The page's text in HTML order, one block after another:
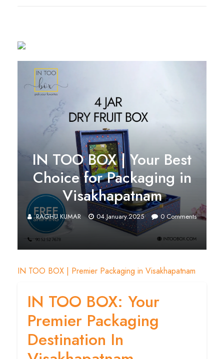
IN TOO BOX | Your Best
Choice for Packaging in
Visakhapatnam
RAGHU KUMAR 04.January.2025 0Comments
IN TOO BOX | Premier Packaging in Visakhapatnam
IN TOO BOX: Your
Premier Packaging
Destination In